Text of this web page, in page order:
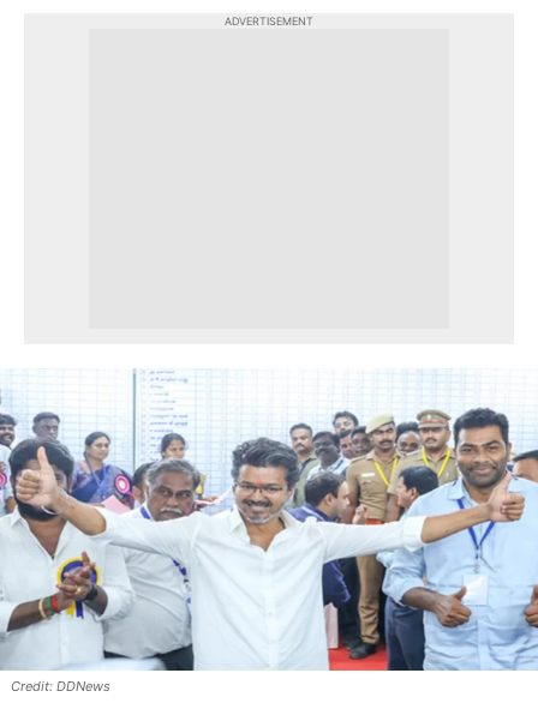
ADVERTISEMENT
DDNews